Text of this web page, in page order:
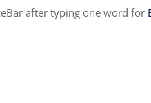
after typing one word for